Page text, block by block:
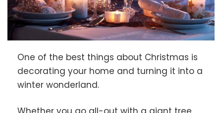
One of the best things about Christmas is
decorating your home and turning it into a
winter wonderland.